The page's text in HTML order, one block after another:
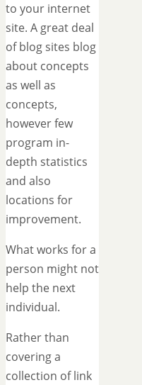
to your internet
site. A great deal
of blog sites blog
about concepts
as well as
concepts,
however few
program in-
depth statistics
and also
locations for
improvement.
What works for a
person might not
help the next
individual.
Rather than
covering a
collection of link